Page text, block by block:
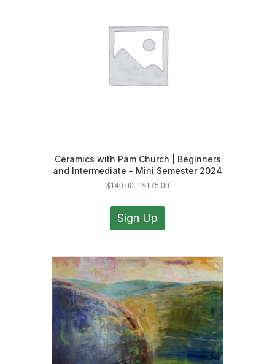
Ceramics with Pam Church | Beginners
and Intermediate – Mini Semester 2024
$140.00 – $175.00Price
Sign Up
The
options
may
be
chosen
on
the
product
page